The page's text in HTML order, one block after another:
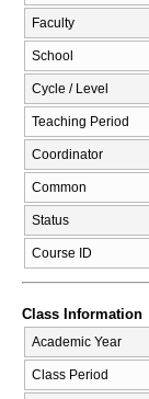
Faculty
School
Cycle / Level
Teaching Period
Coordinator
Common
Status
Course ID
Class Information
Academic Year
Class Period